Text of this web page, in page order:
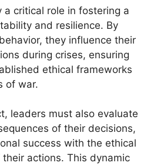
a critical role in fostering a
and resilience. By
they influence their
during crises, ensuring
ethical frameworks
of war.
leaders must also evaluate
of their decisions,
success with the ethical
actions. This dynamic